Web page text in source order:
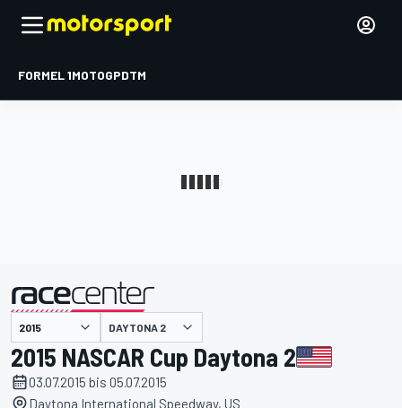
FORMEL 1MOTOGPDTM
DAYTONA 2
2015 NASCAR Cup Daytona 2
03.07.2015 bis 05.07.2015
Daytona International Speedway, US